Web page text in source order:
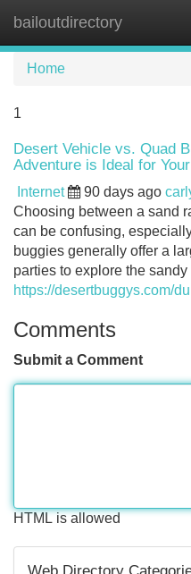
bailoutdirectory
Home
1
Desert Vehicle vs. Quad
Adventure is Ideal for
Internet 90 days ago
Choosing between a sand
can be confusing,
buggies generally offer a
parties to explore the sandy
https://desertbuggys.com/
Comments
Submit a Comment
HTML is allowed